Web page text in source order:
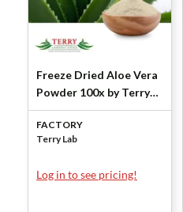
Freeze Dried Aloe Vera
Powder 100x by Terry
Laboratories
FACTORY
Terry Lab
Log in to see pricing!